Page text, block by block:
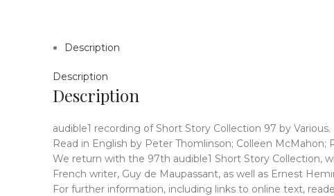
Description
Description
Description
audible1 recording of Short Story Collection 97 by Various.
Read in English by Peter Thomlinson; Colleen McMahon;
We return with the 97th audible1 Short Story Collection,
French writer, Guy de Maupassant, as well as Ernest
For further information, including links to online text,